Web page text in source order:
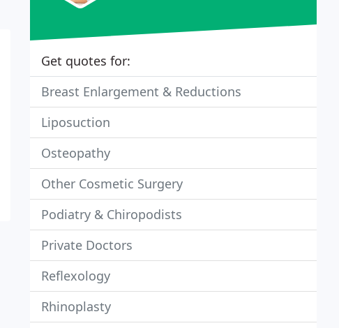
Get quotes for:
Breast Enlargement & Reductions
Liposuction
Osteopathy
Other Cosmetic Surgery
Podiatry & Chiropodists
Private Doctors
Reflexology
Rhinoplasty